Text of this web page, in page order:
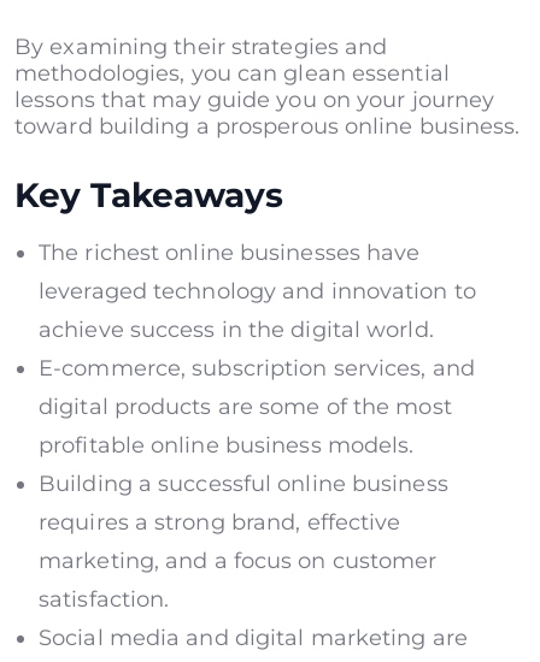
By examining their strategies and
methodologies, you can glean essential
lessons that may guide you on your journey
toward building a prosperous online business.
Key Takeaways
The richest online businesses have
leveraged technology and innovation to
achieve success in the digital world.
E-commerce, subscription services, and
digital products are some of the most
profitable online business models.
Building a successful online business
requires a strong brand, effective
marketing, and a focus on customer
satisfaction.
Social media and digital marketing are